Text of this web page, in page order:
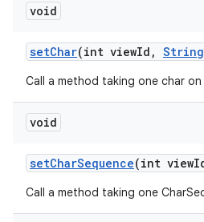
void
setChar(int viewId , String
Call a method taking one char
void
setCharSequence(int view
Call a method taking one